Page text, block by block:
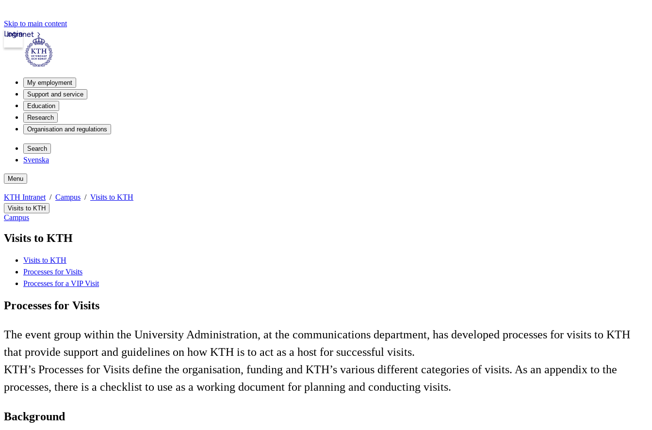
Skip to main content
Intranet
Login
My employment
Support and service
Education
Research
Organisation and regulations
Search
Svenska
Menu
KTH Intranet Campus Visits to KTH
Visits to KTH
Campus
Visits to KTH
Visits to KTH
Processes for Visits
Processes for a VIP Visit
Processes for Visits
The event group within the University Administration, at the communications department, has developed processes for visits to KTH
that provide support and guidelines on how KTH is to act as a host for successful visits.
KTH’s Processes for Visits define the organisation, funding and KTH’s various different categories of visits. As an appendix to the
processes, there is a checklist to use as a working document for planning and conducting visits.
Background